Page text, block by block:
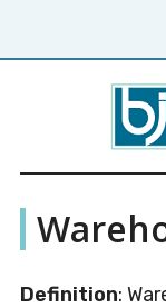
Business
Encyclopedia
Definition: